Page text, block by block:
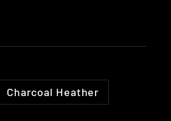
Charcoal Heather